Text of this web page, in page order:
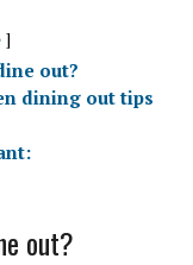
out?
dining out tips
out?